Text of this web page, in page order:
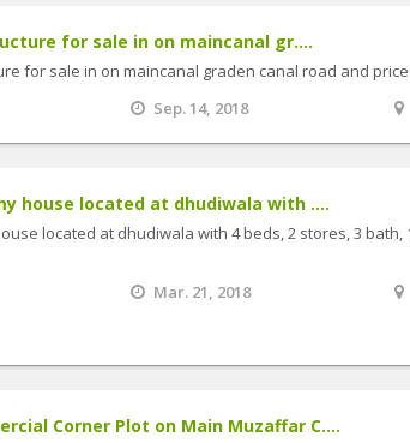
for sale in on maincanal gr....
for sale in on maincanal graden canal road and
Sep. 14, 2018
house located at dhudiwala with ....
located at dhudiwala with 4 beds, 2 stores, 3 bath,
Mar. 21, 2018
Corner Plot on Main Muzaffar C....